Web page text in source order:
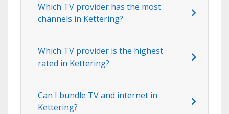
Which TV provider has the most
channels in Kettering?
Which TV provider is the highest
rated in Kettering?
Can I bundle TV and internet in
Kettering?